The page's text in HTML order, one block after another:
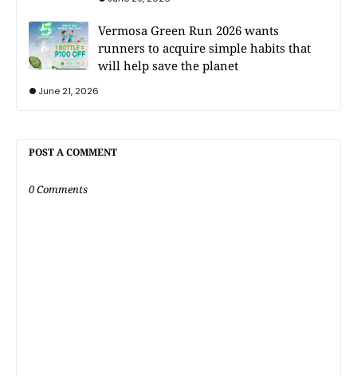
Vermosa Green Run 2026 wants
runners to acquire simple habits that
will help save the planet
June 21, 2026
POST A COMMENT
0 Comments